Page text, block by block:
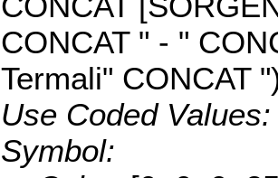
CONCAT " - "
Termali" CONCAT
Use Coded
Symbol: